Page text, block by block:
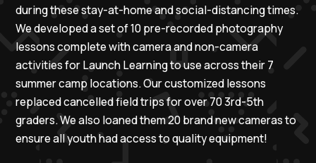
during these stay-at-home and social-distancing times.
We developed a set of 10 pre-recorded photography
lessons complete with camera and non-camera
activities for Launch Learning to use across their 7
summer camp locations. Our customized lessons
replaced cancelled field trips for over 70 3rd-5th
graders. We also loaned them 20 brand new cameras to
ensure all youth had access to quality equipment!